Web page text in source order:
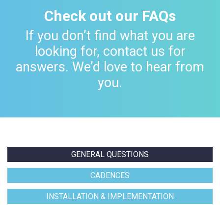
Check out our FAQs
If you don’t find what you are
looking for, contact us for
answers. We’d love to hear from
you.
GENERAL QUESTIONS
CADENCES
INSTALLATION & IMPLEMENTATION